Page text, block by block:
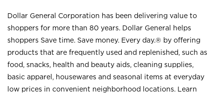
Dollar General Corporation has been delivering value to
shoppers for more than 80 years. Dollar General helps
shoppers Save time. Save money. Every day.® by offering
products that are frequently used and replenished, such as
food, snacks, health and beauty aids, cleaning supplies,
basic apparel, housewares and seasonal items at everyday
low prices in convenient neighborhood locations. Learn